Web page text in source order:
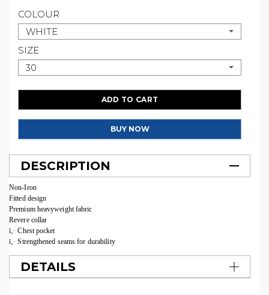
COLOUR
WHITE
SIZE
30
ADD TO CART
BUY NOW
DESCRIPTION
Non-Iron
Fitted design
Premium heavyweight fabric
Revere collar
ï‚· Chest pocket
ï‚· Strengthened seams for durability
DETAILS